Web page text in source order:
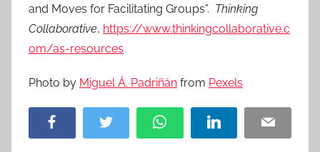
and Moves for Facilitating Groups”. Thinking
Collaborative, https://www.thinkingcollaborative.c
om/as-resources
Photo by Miguel Á. Padriñán from Pexels
Facebook Twitter WhatsApp LinkedIn Email